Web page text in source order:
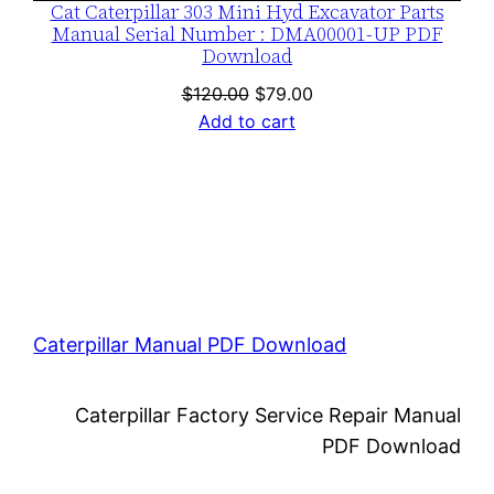
Cat Caterpillar 303 Mini Hyd Excavator Parts
Manual Serial Number : DMA00001-UP PDF
Download
$120.00 Original
price
$79.00Current
Add to cart
Caterpillar Manual PDF Download
Caterpillar Factory Service Repair Manual
PDF Download